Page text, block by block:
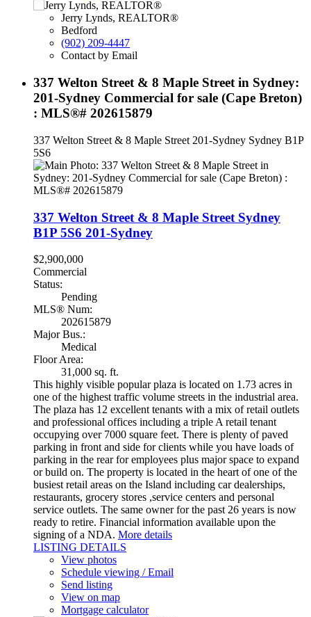
Jerry Lynds, REALTOR®
Bedford
(902) 209-4447
Contact by Email
337 Welton Street & 8 Maple Street in Sydney:
201-Sydney Commercial for sale (Cape Breton)
: MLS®# 202615879
337 Welton Street & 8 Maple Street 201-Sydney Sydney B1P
5S6
337 Welton Street & 8 Maple Street Sydney
B1P 5S6 201-Sydney
$2,900,000
Commercial
Status:
Pending
MLS® Num:
202615879
Major Bus.:
Medical
Floor Area:
31,000 sq. ft.
This highly visible popular plaza is located on 1.73 acres in
one of the highest traffic volume streets in the industrial area.
The plaza has 12 excellent tenants with a mix of retail outlets
and professional offices including a triple A retail tenant
occupying over 7000 square feet. There is plenty of paved
parking in front and side for clients while you have loads of
parking in the rear for employees plus major space to expand
or build on. The property is located in the heart of one of the
busiest retail areas on the Island including car dealerships,
restaurants, grocery stores ,service centers and personal
service outlets. The same owner for the past 26 years is now
ready to retire. Financial information available upon the
signing of a NDA. More details
LISTING DETAILS
View photos
Schedule viewing / Email
Send listing
View on map
Mortgage calculator